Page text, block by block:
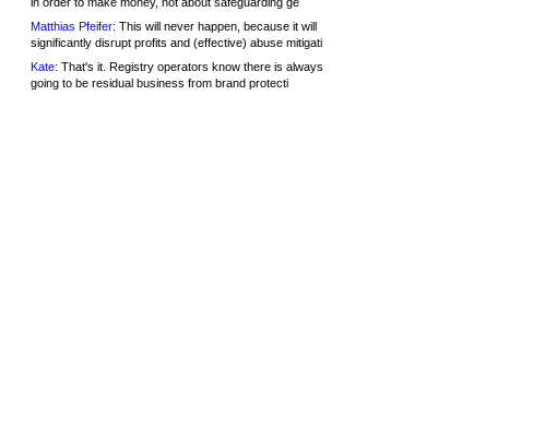
Matthias Pfeifer: This will never happen, because it will
significantly disrupt profits and (effective) abuse mitigati
Kate: That's it. Registry operators know there is always
going to be residual business from brand protecti